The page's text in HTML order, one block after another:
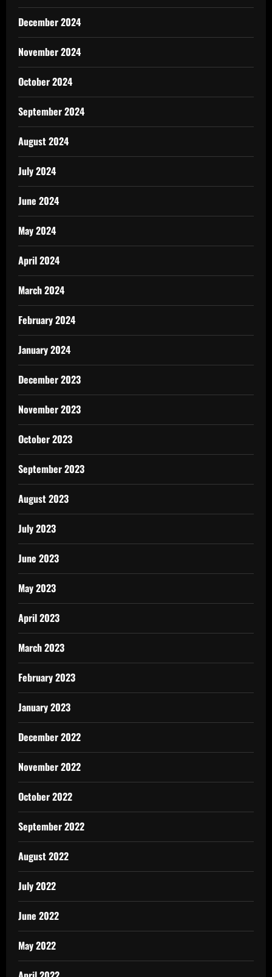
December 2024
November 2024
October 2024
September 2024
August 2024
July 2024
June 2024
May 2024
April 2024
March 2024
February 2024
January 2024
December 2023
November 2023
October 2023
September 2023
August 2023
July 2023
June 2023
May 2023
April 2023
March 2023
February 2023
January 2023
December 2022
November 2022
October 2022
September 2022
August 2022
July 2022
June 2022
May 2022